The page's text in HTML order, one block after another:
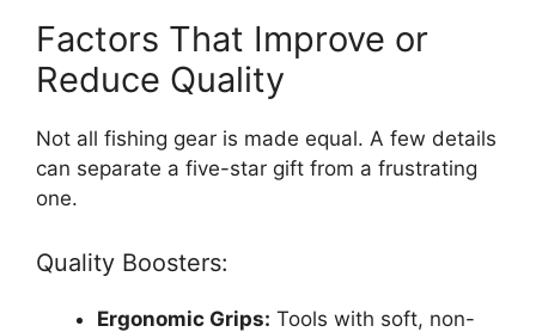
Factors That Improve or
Reduce Quality
Not all fishing gear is made equal. A few details
can separate a five-star gift from a frustrating
one.
Quality Boosters:
Ergonomic Grips: Tools with soft, non-